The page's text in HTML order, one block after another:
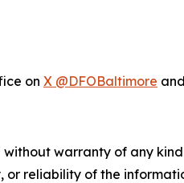
on X @DFOBaltimore
without warranty of any
or reliability of the